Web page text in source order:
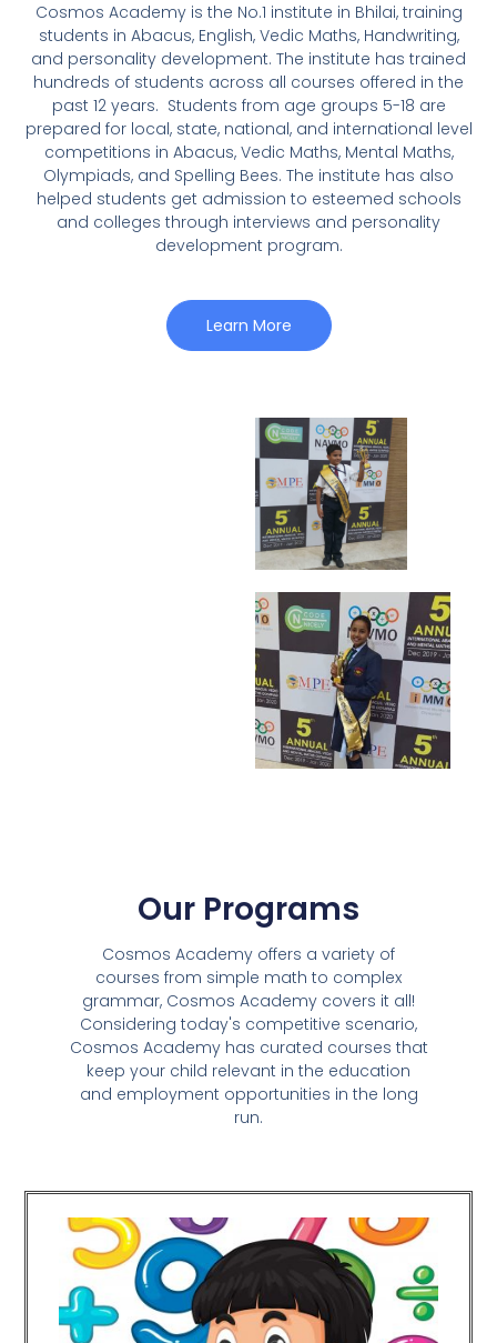
Cosmos Academy is the No.1 institute in Bhilai, training
students in Abacus, English, Vedic Maths, Handwriting,
and personality development. The institute has trained
hundreds of students across all courses offered in the
past 12 years. Students from age groups 5-18 are
prepared for local, state, national, and international level
competitions in Abacus, Vedic Maths, Mental Maths,
Olympiads, and Spelling Bees. The institute has also
helped students get admission to esteemed schools
and colleges through interviews and personality
development program.
Learn More
Our Programs
Cosmos Academy offers a variety of
courses from simple math to complex
grammar, Cosmos Academy covers it all!
Considering today's competitive scenario,
Cosmos Academy has curated courses that
keep your child relevant in the education
and employment opportunities in the long
run.